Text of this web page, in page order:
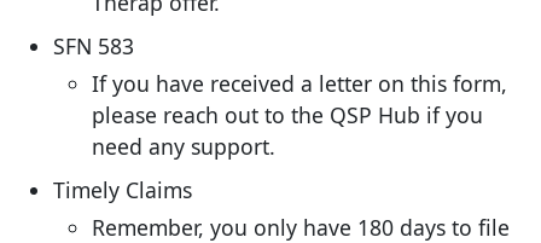
SFN 583
If you have received a letter on this form,
please reach out to the QSP Hub if you
need any support.
Timely Claims
Remember, you only have 180 days to file